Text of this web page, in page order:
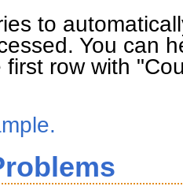
to
You can
first row with